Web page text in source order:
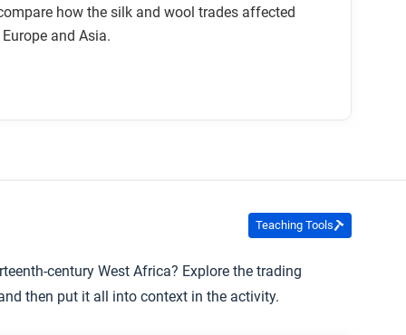
how the silk and wool trades affected
and Asia.
Teaching Tools
century West Africa? Explore the trading
then put it all into context in the activity.